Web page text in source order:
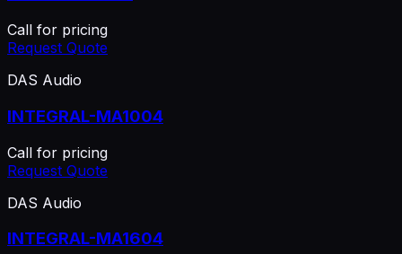
Call for pricing
Request Quote
DAS Audio
INTEGRAL-MA1004
Call for pricing
Request Quote
DAS Audio
INTEGRAL-MA1604